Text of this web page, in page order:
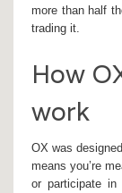
more than half
trading it.
How
work
OX was
means you’re
or participate in